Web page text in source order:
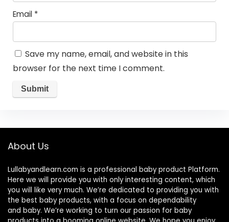
Email *
Save my name, email, and website in this
browser for the next time I comment.
About Us
Lullabyandlearn.com is a professional baby product Platform.
Here we will provide you with only interesting content, which
you will like very much. We’re dedicated to providing you with
the best baby products, with a focus on dependability
and baby. We’re working to turn our passion for baby